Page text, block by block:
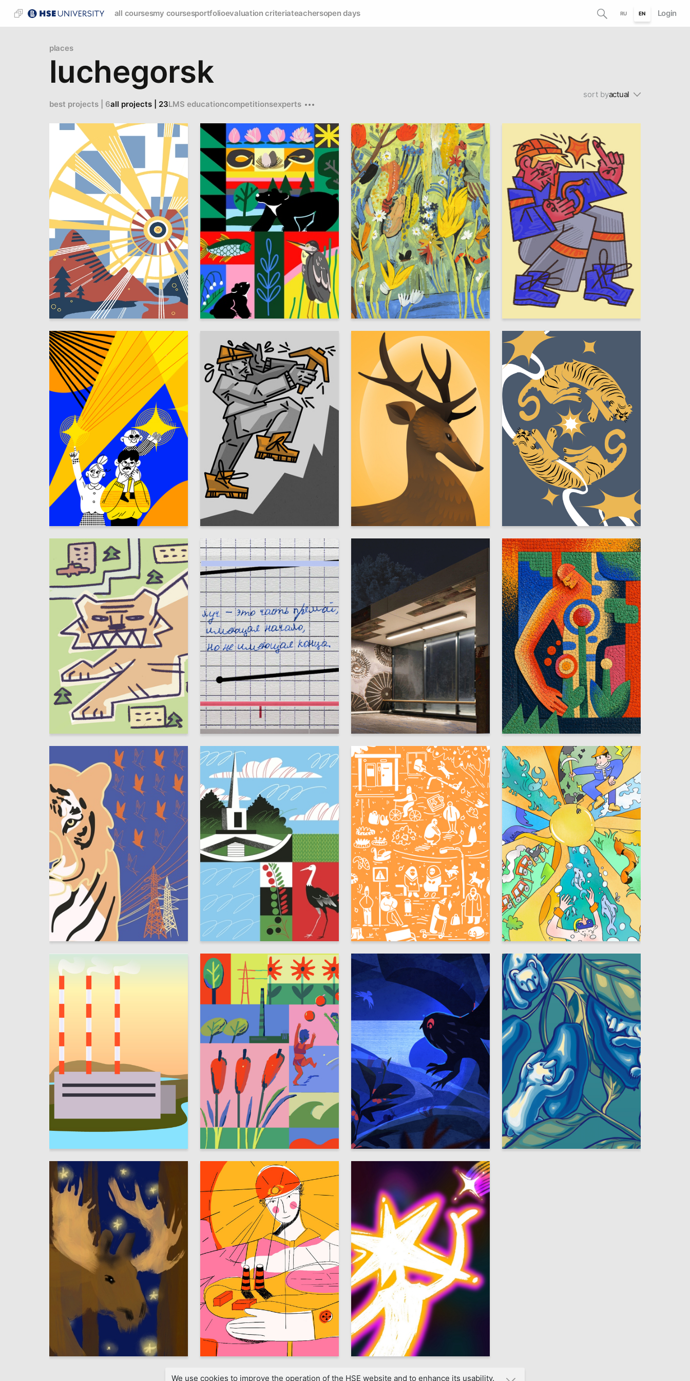
all coursesmy coursesportfolioevaluation criteriateachersopen days RU EN Login
places
luchegorsk
best projects | 6all projects | 23LMS educationcompetitionsexperts
sort byactual
Ekaterina Bykovskaya 54 Irina Strelnikova 14 Multiple Authors 13 Sofya Polozhentseva
Taisia Travina Sofya Polozhentseva 4
Polina Goncharova 3 Multiple Authors Anastasiya Konareva Anastasiya Malafeeva 6
Mariya Bereznitskaya Sofya Zenina 40 Alina Taktasimova 31 Evgeniya Kablukova 12
Alisa Shnayder Anastasiya Filippovich 3 Anastasiya Panyushkina 5
Ulyana Zavgorodnyaya Veronika Shulgina Mariya Statsenko
We use cookies to improve the operation of the HSE website and to enhance its usability.